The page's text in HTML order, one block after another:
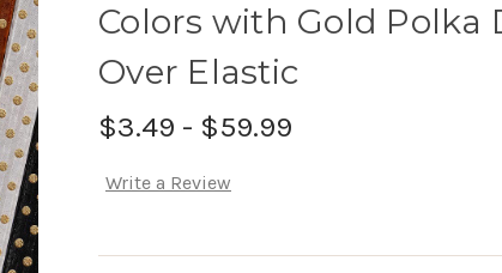
Colors with Gold Polka
Over Elastic
$3.49 - $59.99
Write a Review